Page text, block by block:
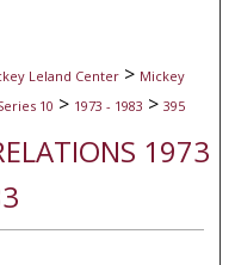
Leland Center > Mickey
10 > 1973 - 1983 > 395
1973